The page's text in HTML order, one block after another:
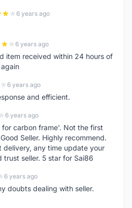
6 years ago
6 years ago
item received within 24 hours of
6 years ago
and efficient.
6 years ago
for carbon frame'. Not the first
Seller. Highly recommend.
delivery, any time update your
trust seller. 5 star for Sai86
6 years ago
doubts dealing with seller.